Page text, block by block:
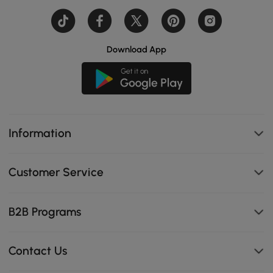
Download App
Information
Customer Service
B2B Programs
Contact Us